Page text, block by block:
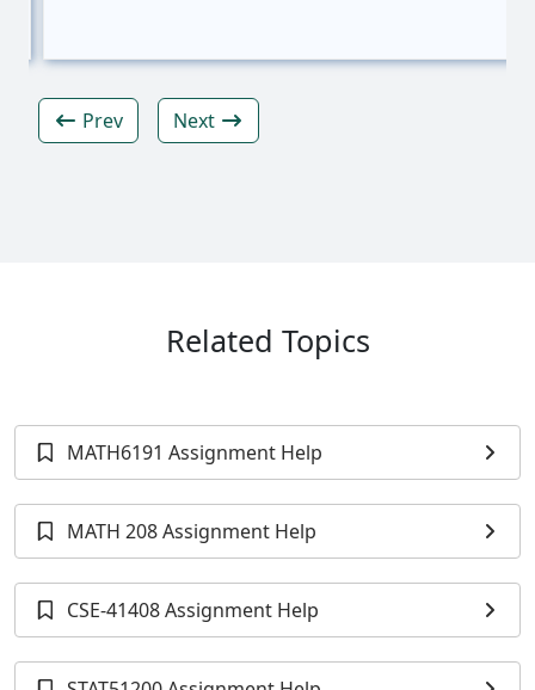
Prev Next
Related Topics
MATH6191 Assignment Help
MATH 208 Assignment Help
CSE-41408 Assignment Help